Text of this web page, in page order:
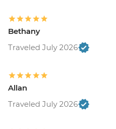
Bethany
Traveled July 2026
Allan
Traveled July 2026